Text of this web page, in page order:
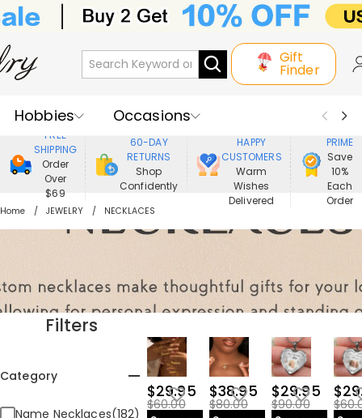
Gift
Finder
Hobbies
Occasions
Recipients
Best Seller
New In
Jewelry
Home&Living
Apparel
FREE
SHIPPING
Order
Over
$69
60-DAY
RETURNS
Shop
Confidently
HAPPY
CUSTOMERS
Warm
Wishes
Delivered
PRIME
Save
10%
Each
Order
Home JEWELRY NECKLACES
Filters
Category
Name Necklaces(182)
$29.95
$60.00
$38.95
$80.00
$29.95
$90.00